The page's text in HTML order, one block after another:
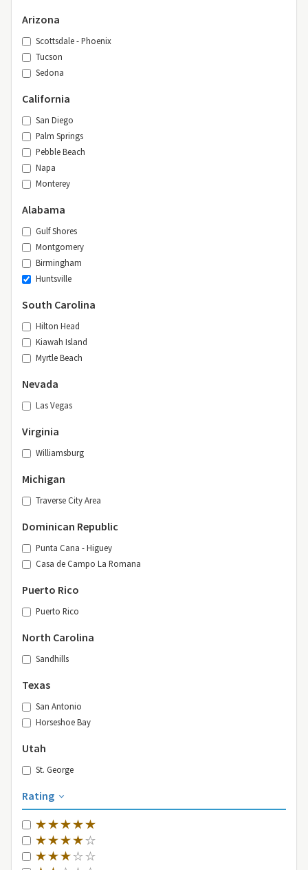
Arizona
Scottsdale - Phoenix
Tucson
Sedona
California
San Diego
Palm Springs
Pebble Beach
Napa
Monterey
Alabama
Gulf Shores
Montgomery
Birmingham
Huntsville
South Carolina
Hilton Head
Kiawah Island
Myrtle Beach
Nevada
Las Vegas
Virginia
Williamsburg
Michigan
Traverse City Area
Dominican Republic
Punta Cana - Higuey
Casa de Campo La Romana
Puerto Rico
Puerto Rico
North Carolina
Sandhills
Texas
San Antonio
Horseshoe Bay
Utah
St. George
Rating